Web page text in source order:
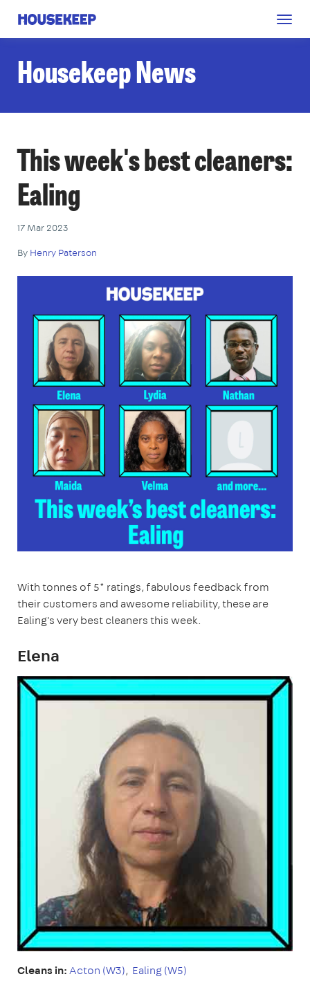
Housekeep
Housekeep News
This week's best cleaners:
Ealing
17 Mar 2023
By Henry Paterson
With tonnes of 5* ratings, fabulous feedback from
their customers and awesome reliability, these are
Ealing's very best cleaners this week.
Elena
Cleans in:Acton (W3), Ealing (W5)